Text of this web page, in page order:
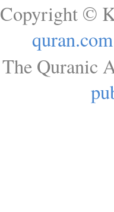
Copyright ©
quran.com
The Quranic